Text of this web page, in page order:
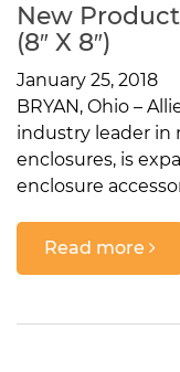
New
(8″ X 8″)
January 25, 2018
BRYAN, Ohio –
industry leader in
enclosures, is
enclosure
Read more